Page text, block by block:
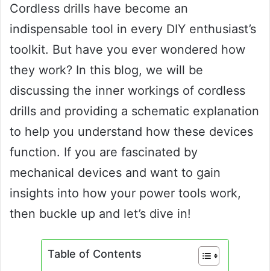
Cordless drills have become an
indispensable tool in every DIY enthusiast’s
toolkit. But have you ever wondered how
they work? In this blog, we will be
discussing the inner workings of cordless
drills and providing a schematic explanation
to help you understand how these devices
function. If you are fascinated by
mechanical devices and want to gain
insights into how your power tools work,
then buckle up and let’s dive in!
Table of Contents